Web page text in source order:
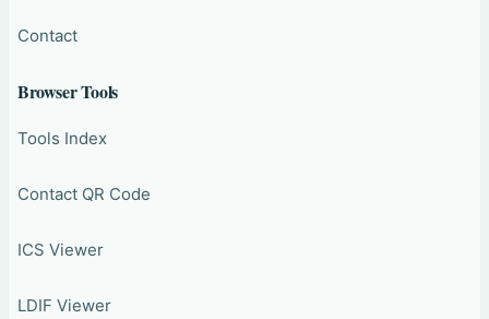
Contact
Browser Tools
Tools Index
Contact QR Code
ICS Viewer
LDIF Viewer